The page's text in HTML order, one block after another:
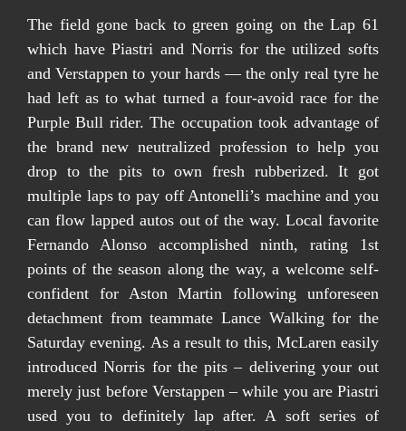
The field gone back to green going on the Lap 61
which have Piastri and Norris for the utilized softs
and Verstappen to your hards — the only real tyre he
had left as to what turned a four-avoid race for the
Purple Bull rider. The occupation took advantage of
the brand new neutralized profession to help you
drop to the pits to own fresh rubberized. It got
multiple laps to pay off Antonelli’s machine and you
can flow lapped autos out of the way.Local favorite
Fernando Alonso accomplished ninth, rating 1st
points of the season along the way, a welcome self-
confident for Aston Martin following unforeseen
detachment from teammate Lance Walking for the
Saturday evening. As a result to this, McLaren easily
introduced Norris for the pits – delivering your out
merely just before Verstappen – while you are Piastri
used you to definitely lap after. A soft series of